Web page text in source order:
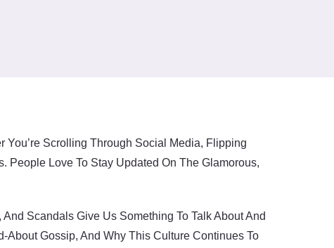
You’re Scrolling Through Social Media, Flipping
People Love To Stay Updated On The Glamorous,
Scandals Give Us Something To Talk About And
About Gossip, And Why This Culture Continues To